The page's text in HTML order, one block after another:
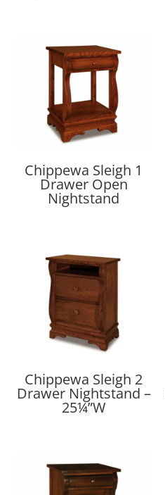
Chippewa Sleigh 1
Drawer Open
Nightstand
Chippewa Sleigh 2
Drawer Nightstand –
25¼”W